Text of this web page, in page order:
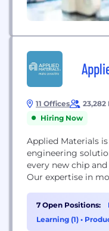
11 Offices
Hiring Now
Applied Materials
engineering
every new chip
Our expertise in
to transform
Materials, our
future.
7 Open Positions:
Learning (1) •